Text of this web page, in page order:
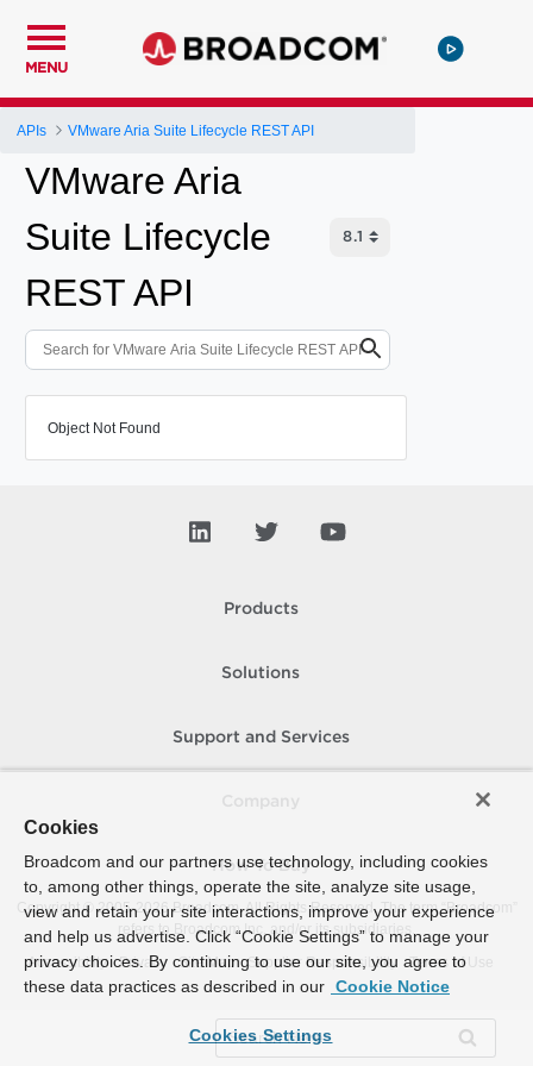
MENU
APIs VMware Aria Suite Lifecycle REST API
VMware Aria
Suite Lifecycle
REST API
Object Not Found
Products
Solutions
Support and Services
How To Buy
Copyright © 2005-2026Broadcom. All Rights Reserved. The term “Broadcom”
refers to Broadcom Inc. and/or its subsidiaries.
Accessibility
Privacy Site Map Supplier Responsibility Terms of Use
Cookies
Broadcom and our partners use technology, including cookies
to, among other things, operate the site, analyze site usage,
view and retain your site interactions, improve your experience
and help us advertise. Click “Cookie Settings” to manage your
privacy choices. By continuing to use our site, you agree to
these data practices as described in our Cookie Notice
Cookies Settings